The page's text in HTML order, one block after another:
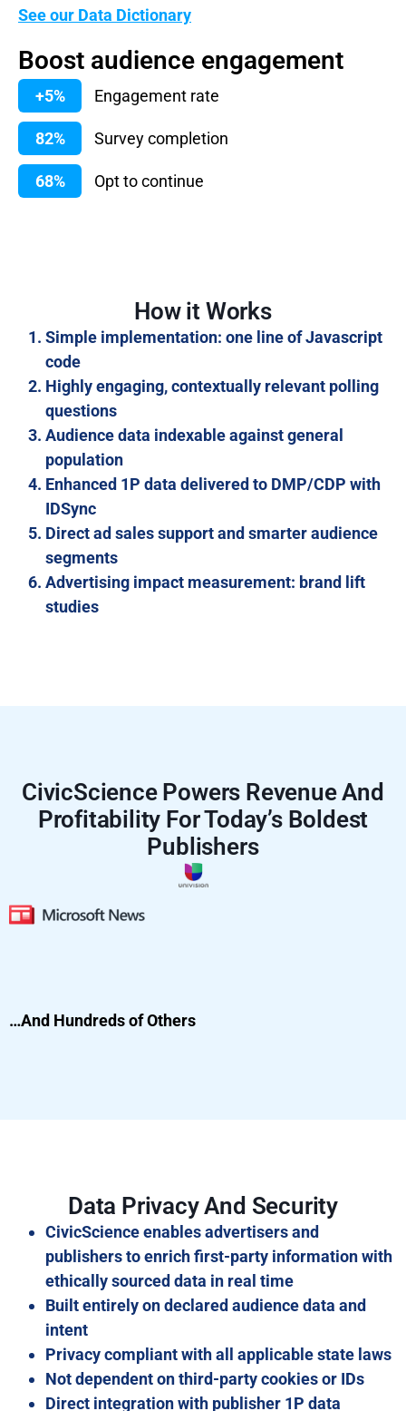
See our Data Dictionary
Boost audience engagement
+5% Engagement rate
82% Survey completion
68% Opt to continue
How it Works
Simple implementation: one line of Javascript
code
Highly engaging, contextually relevant polling
questions
Audience data indexable against general
population
Enhanced 1P data delivered to DMP/CDP with
IDSync
Direct ad sales support and smarter audience
segments
Advertising impact measurement: brand lift
studies
CivicScience Powers Revenue And
Profitability For Today’s Boldest
Publishers
…And Hundreds of Others
Data Privacy And Security
CivicScience enables advertisers and
publishers to enrich first-party information with
ethically sourced data in real time
Built entirely on declared audience data and
intent
Privacy compliant with all applicable state laws
Not dependent on third-party cookies or IDs
Direct integration with publisher 1P data